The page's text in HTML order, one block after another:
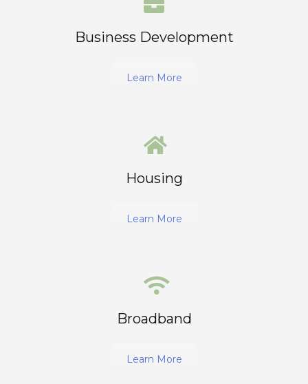
Business Development
Learn More
Housing
Learn More
Broadband
Learn More